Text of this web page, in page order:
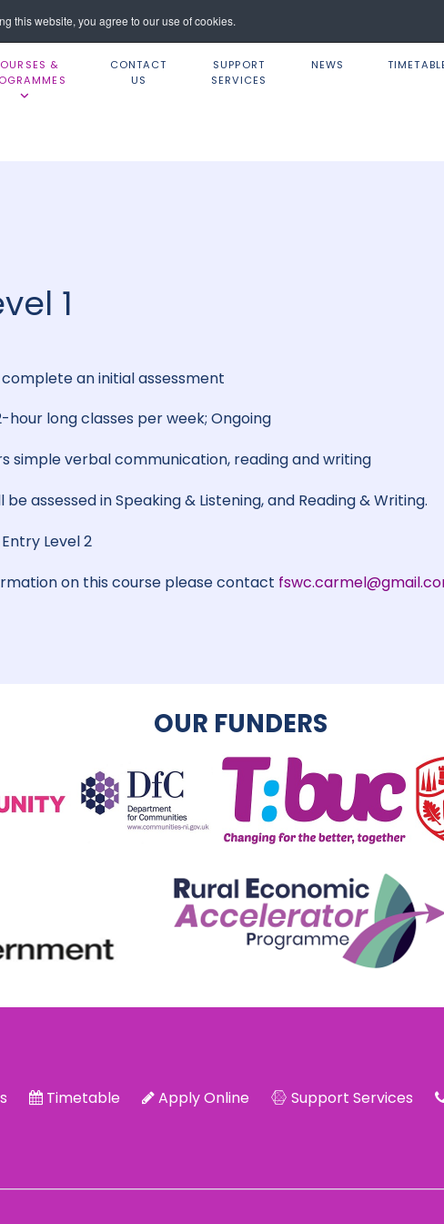
this website, you agree to our use of cookies.
&
CONTACT
US
SUPPORT
SERVICES
NEWS
1
an initial assessment
hour long classes per week; Ongoing
verbal communication, reading and writing
be assessed in Speaking & Listening, and Reading & Writing.
Level 2
on this course please contact
OUR FUNDERS
Timetable Apply Online Support Services